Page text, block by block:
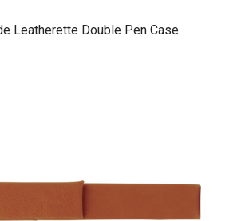
Leatherette Double Pen Case